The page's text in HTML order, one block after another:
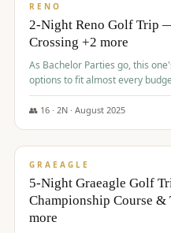
RENO
2-Night Reno Golf Trip
Crossing +2 more
As Bachelor Parties go, this
options to fit almost every budget. This trip was a weekend in
time and some really amazing
👥 16· 2N · August 2025
$1,215/pp
GRAEAGLE
5-Night Graeagle Golf
Championship Course
more